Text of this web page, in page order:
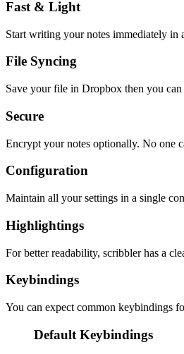
Fast & Light
Start writing your notes immediately in
File Syncing
Save your file in Dropbox then you
Secure
Encrypt your notes optionally. No one
Configuration
Maintain all your settings in a single
Highlightings
For better readability, scribbler has a
Keybindings
You can expect common keybindings
Default Keybindings